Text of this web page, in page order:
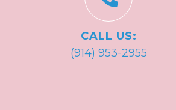
CALL US:
(914) 953-2955